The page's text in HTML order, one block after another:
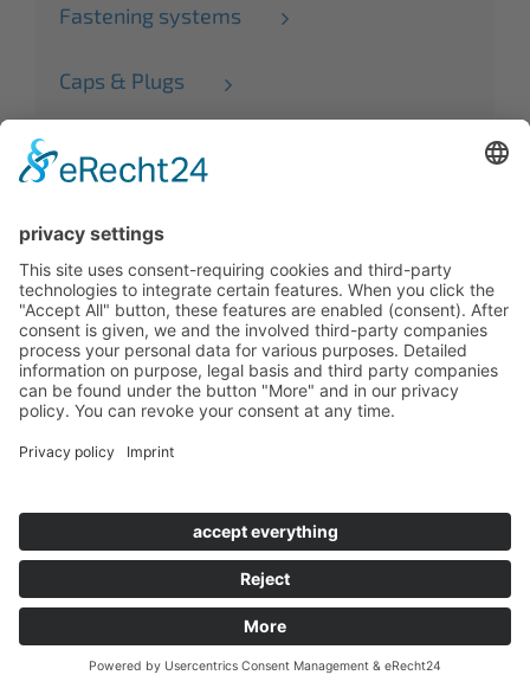
Fastening systems
Caps & Plugs
CALL OUR EXPERTS TODAY +49(0)6201-
257590
Contact|Imprint|Privacy|GTCD|GTCP
Cookie Settings
|Easy Language|